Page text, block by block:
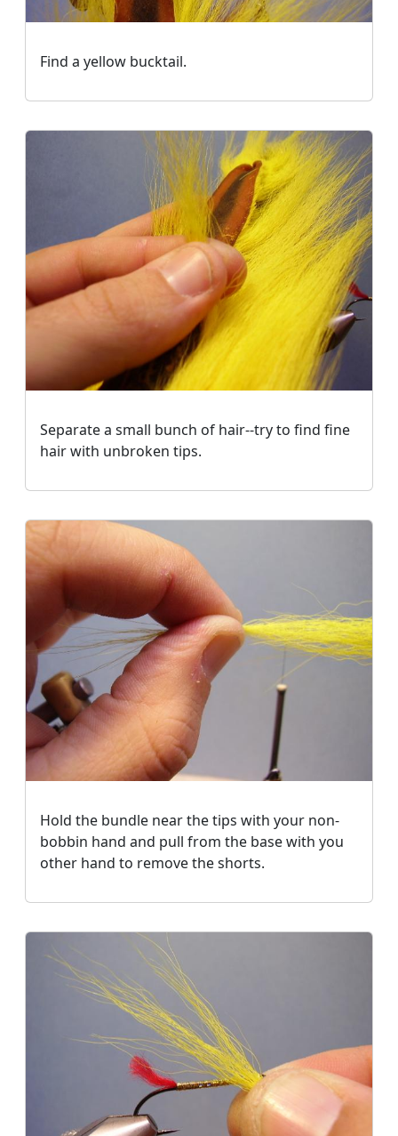
Find a yellow bucktail.
Separate a small bunch of hair--try to find fine
hair with unbroken tips.
Hold the bundle near the tips with your non-
bobbin hand and pull from the base with you
other hand to remove the shorts.